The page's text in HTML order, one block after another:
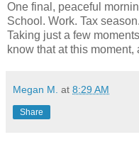
One final, peaceful
School. Work. Tax
Taking just a few
know that at this moment,
Megan M. at 8:29 AM
Share